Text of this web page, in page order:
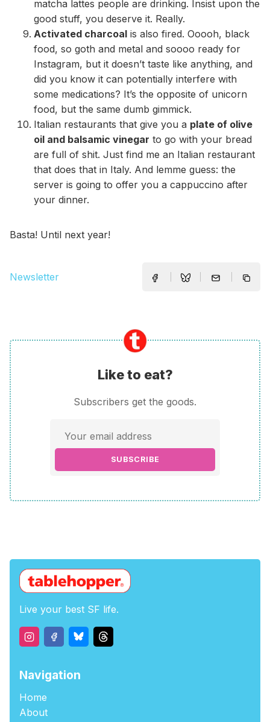
matcha lattes people are drinking. Insist upon the
good stuff, you deserve it. Really.
Activated charcoal is also fired. Ooooh, black
food, so goth and metal and soooo ready for
Instagram, but it doesn’t taste like anything, and
did you know it can potentially interfere with
some medications? It’s the opposite of unicorn
food, but the same dumb gimmick.
Italian restaurants that give you a plate of olive
oil and balsamic vinegar to go with your bread
are full of shit. Just find me an Italian restaurant
that does that in Italy. And lemme guess: the
server is going to offer you a cappuccino after
your dinner.
Basta! Until next year!
Newsletter
Like to eat?
Subscribers get the goods.
SUBSCRIBE
Live your best SF life.
Navigation
Home
About